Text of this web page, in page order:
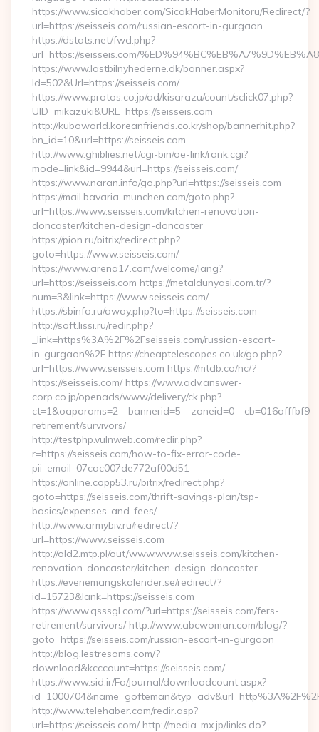
https://www.sicakhaber.com/SicakHaberMonitoru/Redirect/?
url=https://seisseis.com/russian-escort-in-gurgaon
https://dstats.net/fwd.php?
url=https://seisseis.com/
https://www.lastbilnyhederne.dk/banner.aspx?
Id=502&Url=https://seisseis.com/
https://www.protos.co.jp/ad/kisarazu/count/sclick07.php?
UID=mikazuki&URL=https://seisseis.com
http://kuboworld.koreanfriends.co.kr/shop/bannerhit.php?
bn_id=10&url=https://seisseis.com
http://www.ghiblies.net/cgi-bin/oe-link/rank.cgi?
mode=link&id=9944&url=https://seisseis.com/
https://www.naran.info/go.php?url=https://seisseis.com
https://mail.bavaria-munchen.com/goto.php?
url=https://www.seisseis.com/kitchen-renovation-
doncaster/kitchen-design-doncaster
https://pion.ru/bitrix/redirect.php?
goto=https://www.seisseis.com/
https://www.arena17.com/welcome/lang?
url=https://seisseis.com https://metaldunyasi.com.tr/?
num=3&link=https://www.seisseis.com/
https://sbinfo.ru/away.php?to=https://seisseis.com
http://soft.lissi.ru/redir.php?
_link=https%3A%2F%2Fseisseis.com/russian-escort-
in-gurgaon%2F https://cheaptelescopes.co.uk/go.php?
url=https://www.seisseis.com https://mtdb.co/hc/?
https://seisseis.com/ https://www.adv.answer-
corp.co.jp/openads/www/delivery/ck.php?
retirement/survivors/
http://testphp.vulnweb.com/redir.php?
r=https://seisseis.com/how-to-fix-error-code-
pii_email_07cac007de772af00d51
https://online.copp53.ru/bitrix/redirect.php?
goto=https://seisseis.com/thrift-savings-plan/tsp-
basics/expenses-and-fees/
http://www.armybiv.ru/redirect/?
url=https://www.seisseis.com
http://old2.mtp.pl/out/www.www.seisseis.com/kitchen-
renovation-doncaster/kitchen-design-doncaster
https://evenemangskalender.se/redirect/?
id=15723&lank=https://seisseis.com
https://www.qsssgl.com/?url=https://seisseis.com/fers-
retirement/survivors/ http://www.abcwoman.com/blog/?
goto=https://seisseis.com/russian-escort-in-gurgaon
http://blog.lestresoms.com/?
download&kcccount=https://seisseis.com/
https://www.sid.ir/Fa/Journal/downloadcount.aspx?
http://www.telehaber.com/redir.asp?
url=https://seisseis.com/ http://media-mx.jp/links.do?